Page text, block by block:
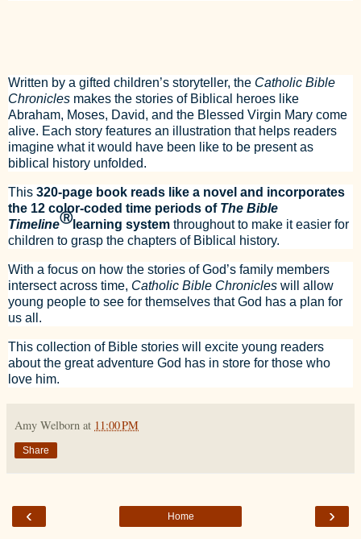
Written by a gifted children’s storyteller, the Catholic Bible
Chronicles makes the stories of Biblical heroes like
Abraham, Moses, David, and the Blessed Virgin Mary come
alive. Each story features an illustration that helps readers
imagine what it would have been like to be present as
biblical history unfolded.
This 320-page book reads like a novel and incorporates
the 12 color-coded time periods of The Bible
TimelineⓇ learning system throughout to make it easier for
children to grasp the chapters of Biblical history.
With a focus on how the stories of God’s family members
intersect across time, Catholic Bible Chronicles will allow
young people to see for themselves that God has a plan for
us all.
This collection of Bible stories will excite young readers
about the great adventure God has in store for those who
love him.
Amy Welborn at 11:00 PM
Share
‹ ›
Home